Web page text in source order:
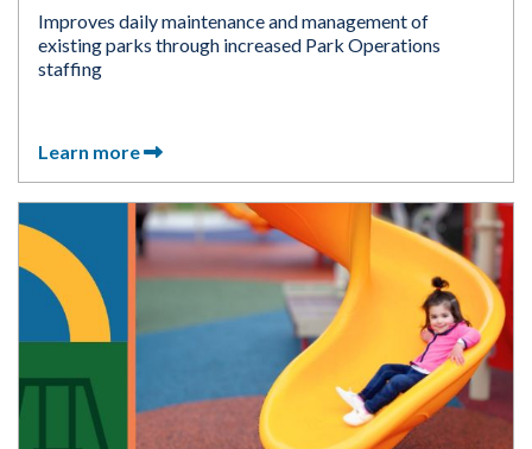
Improves daily maintenance and management of
existing parks through increased Park Operations
staffing
Learn more